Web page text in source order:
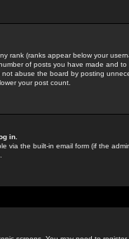
rank (ranks appear below your
of posts you have made and
abuse the board by posting
your post count.
in.
via the built-in email form (if the